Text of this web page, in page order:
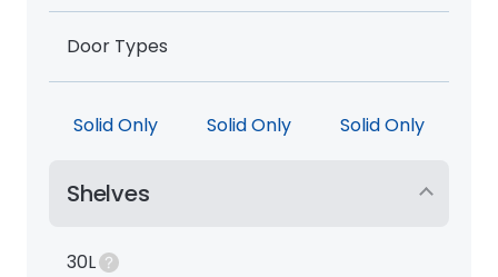
Door Types
Solid Only Solid Only Solid Only
Shelves
30L